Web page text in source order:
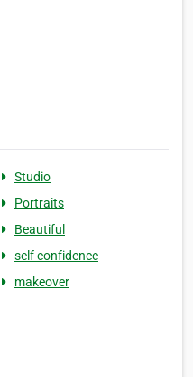
Studio
Portraits
Beautiful
self confidence
makeover